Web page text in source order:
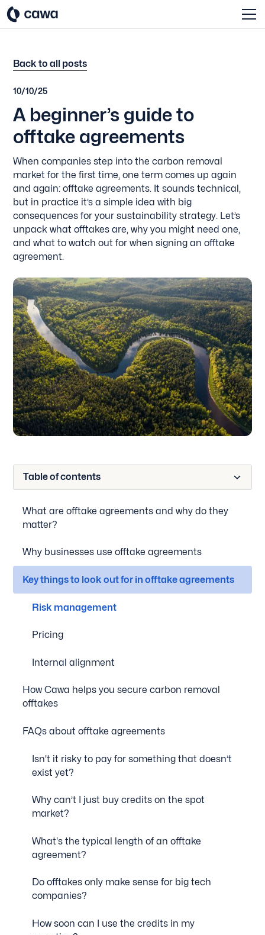
Back to all posts
10/10/25
A beginner’s guide to
offtake agreements
When companies step into the carbon removal
market for the first time, one term comes up again
and again: offtake agreements. It sounds technical,
but in practice it’s a simple idea with big
consequences for your sustainability strategy. Let’s
unpack what offtakes are, why you might need one,
and what to watch out for when signing an offtake
agreement.
Table of contents
What are offtake agreements and why do they
matter?
Why businesses use offtake agreements
Key things to look out for in offtake agreements
Risk management
Pricing
Internal alignment
How Cawa helps you secure carbon removal
offtakes
FAQs about offtake agreements
Isn't it risky to pay for something that doesn’t
exist yet?
Why can’t I just buy credits on the spot
market?
What's the typical length of an offtake
agreement?
Do offtakes only make sense for big tech
companies?
How soon can I use the credits in my